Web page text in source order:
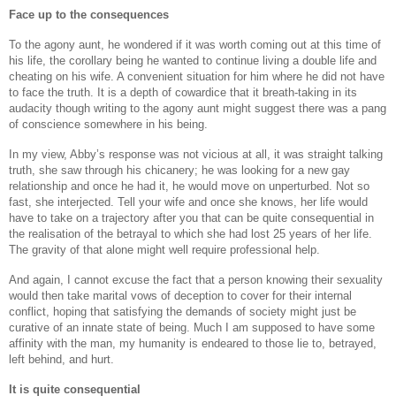
Face up to the consequences
To the agony aunt, he wondered if it was worth coming out at this time of
his life, the corollary being he wanted to continue living a double life and
cheating on his wife. A convenient situation for him where he did not have
to face the truth. It is a depth of cowardice that it breath-taking in its
audacity though writing to the agony aunt might suggest there was a pang
of conscience somewhere in his being.
In my view, Abby’s response was not vicious at all, it was straight talking
truth, she saw through his chicanery; he was looking for a new gay
relationship and once he had it, he would move on unperturbed. Not so
fast, she interjected. Tell your wife and once she knows, her life would
have to take on a trajectory after you that can be quite consequential in
the realisation of the betrayal to which she had lost 25 years of her life.
The gravity of that alone might well require professional help.
And again, I cannot excuse the fact that a person knowing their sexuality
would then take marital vows of deception to cover for their internal
conflict, hoping that satisfying the demands of society might just be
curative of an innate state of being. Much I am supposed to have some
affinity with the man, my humanity is endeared to those lie to, betrayed,
left behind, and hurt.
It is quite consequential